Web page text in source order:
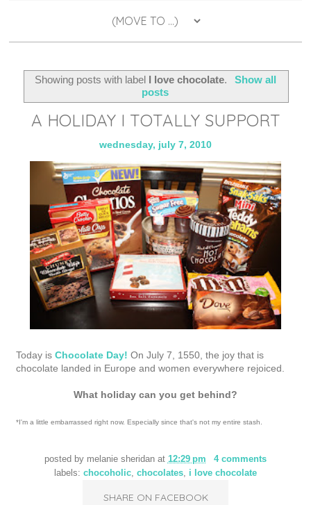
Showing posts with label I love chocolate.
Show all
posts
A HOLIDAY I TOTALLY SUPPORT
wednesday, july 7, 2010
Today is Chocolate Day! On July 7, 1550, the joy that is
chocolate landed in Europe and women everywhere rejoiced.
What holiday can you get behind?
*I'm a little embarrassed right now. Especially since that's not my entire stash.
posted by melanie sheridan at 12:29 pm
4 comments
labels: chocoholic, chocolates, i love chocolate
SHARE ON FACEBOOK